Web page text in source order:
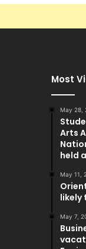
Most
May 28,
Arts
held
May 11,
likely
May 7,